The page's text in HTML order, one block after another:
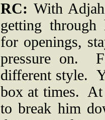
RC: With
getting through
for openings,
pressure on.
different style.
box at times. At
to break him